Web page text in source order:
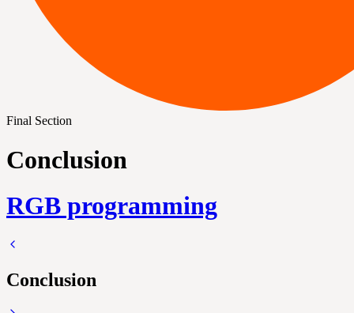
Final Section
Conclusion
RGB programming
Conclusion